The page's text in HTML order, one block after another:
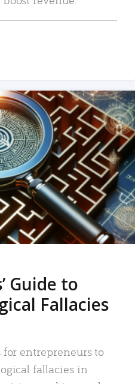
Guide to
Fallacies
for entrepreneurs to
fallacies in